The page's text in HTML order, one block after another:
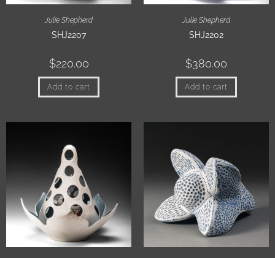
Julie Shepherd
SHJ2207
$220.00
Add to cart
Julie Shepherd
SHJ2202
$380.00
Add to cart